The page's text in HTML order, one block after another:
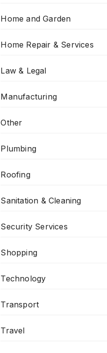
Home and Garden
Home Repair & Services
Law & Legal
Manufacturing
Other
Plumbing
Roofing
Sanitation & Cleaning
Security Services
Shopping
Technology
Transport
Travel